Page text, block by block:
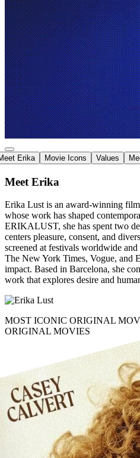
Erika Movie Icons Values
Meet Erika
Erika Lust is an award-winning
whose work has shaped
ERIKALUST, she has spent two
centers pleasure, consent, and
screened at festivals worldwide
The New York Times, Vogue, and
impact. Based in Barcelona, she
work that explores desire and
MOST ICONIC ORIGINAL
ORIGINAL MOVIES